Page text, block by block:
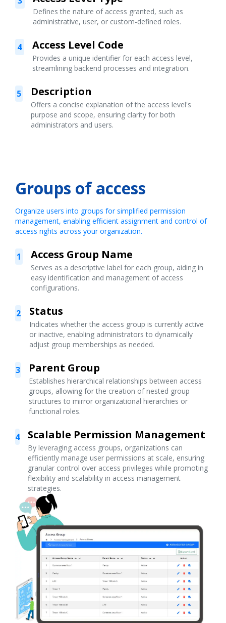
Defines the nature of access granted, such as
administrative, user, or custom-defined roles.
4 Access Level Code
Provides a unique identifier for each access level,
streamlining backend processes and integration.
5 Description
Offers a concise explanation of the access level's
purpose and scope, ensuring clarity for both
administrators and users.
Groups of access
Organize users into groups for simplified permission
management, enabling efficient assignment and control of
access rights across your organization.
1 Access Group Name
Serves as a descriptive label for each group, aiding in
easy identification and management of access
configurations.
2 Status
Indicates whether the access group is currently active
or inactive, enabling administrators to dynamically
adjust group memberships as needed.
3 Parent Group
Establishes hierarchical relationships between access
groups, allowing for the creation of nested group
structures to mirror organizational hierarchies or
functional roles.
4 Scalable Permission Management
By leveraging access groups, organizations can
efficiently manage user permissions at scale, ensuring
granular control over access privileges while promoting
flexibility and scalability in access management
strategies.